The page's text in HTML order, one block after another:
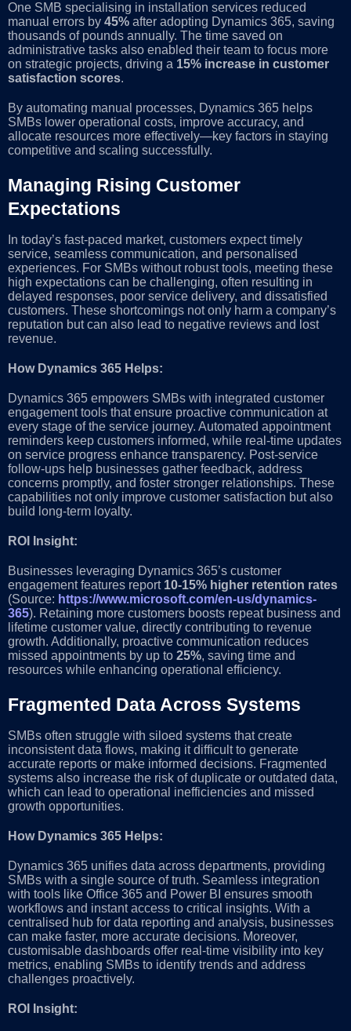
One SMB specialising in installation services reduced
manual errors by 45% after adopting Dynamics 365, saving
thousands of pounds annually. The time saved on
administrative tasks also enabled their team to focus more
on strategic projects, driving a 15% increase in customer
satisfaction scores.
By automating manual processes, Dynamics 365 helps
SMBs lower operational costs, improve accuracy, and
allocate resources more effectively—key factors in staying
competitive and scaling successfully.
Managing Rising Customer
Expectations
In today’s fast-paced market, customers expect timely
service, seamless communication, and personalised
experiences. For SMBs without robust tools, meeting these
high expectations can be challenging, often resulting in
delayed responses, poor service delivery, and dissatisfied
customers. These shortcomings not only harm a company’s
reputation but can also lead to negative reviews and lost
revenue.
How Dynamics 365 Helps:
Dynamics 365 empowers SMBs with integrated customer
engagement tools that ensure proactive communication at
every stage of the service journey. Automated appointment
reminders keep customers informed, while real-time updates
on service progress enhance transparency. Post-service
follow-ups help businesses gather feedback, address
concerns promptly, and foster stronger relationships. These
capabilities not only improve customer satisfaction but also
build long-term loyalty.
ROI Insight:
Businesses leveraging Dynamics 365’s customer
engagement features report 10-15% higher retention rates
(Source: https://www.microsoft.com/en-us/dynamics-
365). Retaining more customers boosts repeat business and
lifetime customer value, directly contributing to revenue
growth. Additionally, proactive communication reduces
missed appointments by up to 25%, saving time and
resources while enhancing operational efficiency.
Fragmented Data Across Systems
SMBs often struggle with siloed systems that create
inconsistent data flows, making it difficult to generate
accurate reports or make informed decisions. Fragmented
systems also increase the risk of duplicate or outdated data,
which can lead to operational inefficiencies and missed
growth opportunities.
How Dynamics 365 Helps:
Dynamics 365 unifies data across departments, providing
SMBs with a single source of truth. Seamless integration
with tools like Office 365 and Power BI ensures smooth
workflows and instant access to critical insights. With a
centralised hub for data reporting and analysis, businesses
can make faster, more accurate decisions. Moreover,
customisable dashboards offer real-time visibility into key
metrics, enabling SMBs to identify trends and address
challenges proactively.
ROI Insight: